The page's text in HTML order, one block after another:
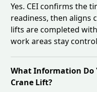
Yes. CEI confirms the
readiness, then aligns
lifts are completed
work areas stay
What Information Do
Crane Lift?